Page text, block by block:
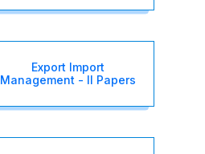
Export Import
Management - II Papers